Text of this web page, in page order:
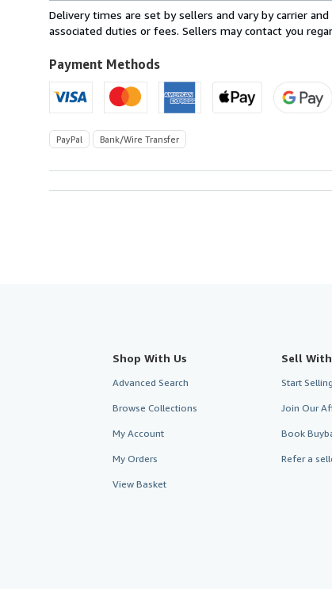
from
Spain
U.S.A.
Delivery times are set by sellers and vary by carrier
associated duties or fees. Sellers may contact you
Payment Methods
PayPal Bank/Wire Transfer
Shop With Us
Advanced Search
Browse Collections
My Account
My Orders
View Basket
Sell
Start Selling
Join Our
Book
Refer a